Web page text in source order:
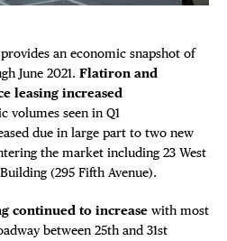
FREE
THE
an economic snapshot of
June 2021. Flatiron and
leasing increased
volumes seen in Q1
due in large part to two new
the market including 23 West
(295 Fifth Avenue).
continued to increase with most
between 25th and 31st